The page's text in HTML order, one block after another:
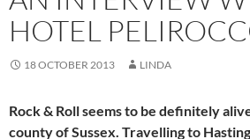
HOTEL
18 OCTOBER 2013 LINDA
Rock & Roll seems to be definitely
county of Sussex. Travelling to